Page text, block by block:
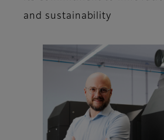
and sustainability